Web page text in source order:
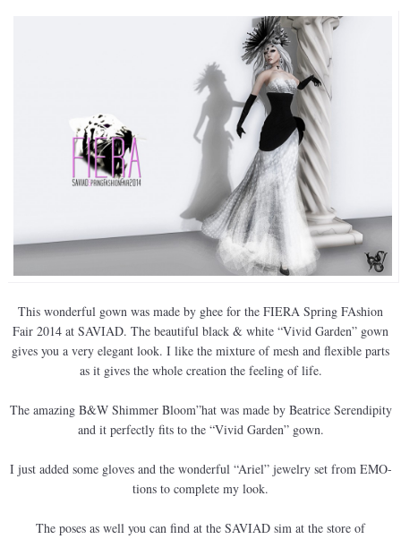
This wonderful gown was made by ghee for the FIERA Spring FAshion
Fair 2014 at SAVIAD. The beautiful black & white “Vivid Garden” gown
gives you a very elegant look. I like the mixture of mesh and flexible parts
as it gives the whole creation the feeling of life.
The amazing B&W Shimmer Bloom”hat was made by Beatrice Serendipity
and it perfectly fits to the “Vivid Garden” gown.
I just added some gloves and the wonderful “Ariel” jewelry set from EMO-
tions to complete my look.
The poses as well you can find at the SAVIAD sim at the store of